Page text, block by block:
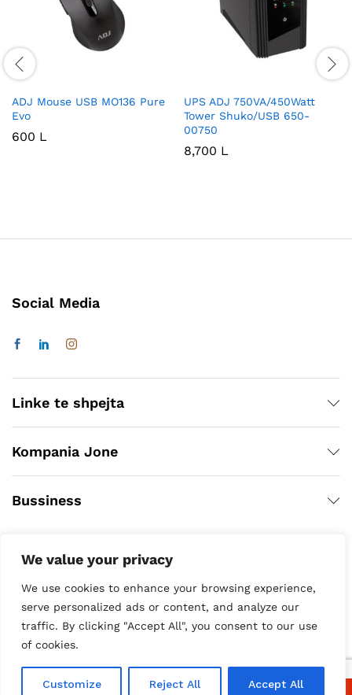
We value your privacy
We use cookies to enhance your browsing experience,
serve personalized ads or content, and analyze our
traffic. By clicking "Accept All", you consent to our use
of cookies.
Customize Reject All Accept All
ADJ Mouse USB MO136 Pure
Evo
600 L
UPS ADJ 750VA/450Watt
Tower Shuko/USB 650-
00750
8,700 L
Social Media
Linke te shpejta
Kompania Jone
Bussiness
Copyright © 2020